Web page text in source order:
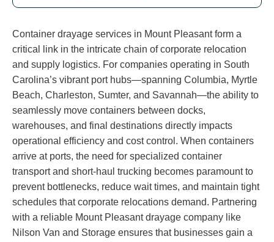
Container drayage services in Mount Pleasant form a
critical link in the intricate chain of corporate relocation
and supply logistics. For companies operating in South
Carolina’s vibrant port hubs—spanning Columbia, Myrtle
Beach, Charleston, Sumter, and Savannah—the ability to
seamlessly move containers between docks,
warehouses, and final destinations directly impacts
operational efficiency and cost control. When containers
arrive at ports, the need for specialized container
transport and short-haul trucking becomes paramount to
prevent bottlenecks, reduce wait times, and maintain tight
schedules that corporate relocations demand. Partnering
with a reliable Mount Pleasant drayage company like
Nilson Van and Storage ensures that businesses gain a